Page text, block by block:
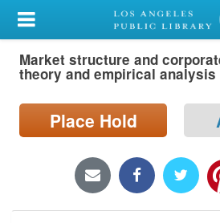
My Account
Library Card
Search
Locations/Hours (external
Market structure and
theory and empirical analysis
Place Hold